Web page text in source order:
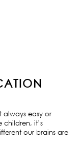
always easy or
children, it’s
our brains are